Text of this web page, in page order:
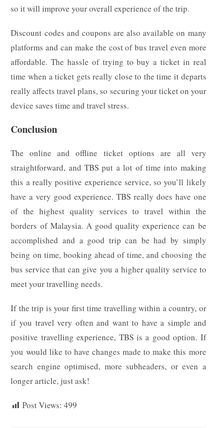
so it will improve your overall experience of the trip.
Discount codes and coupons are also available on many
platforms and can make the cost of bus travel even more
affordable. The hassle of trying to buy a ticket in real
time when a ticket gets really close to the time it departs
really affects travel plans, so securing your ticket on your
device saves time and travel stress.
Conclusion
The online and offline ticket options are all very
straightforward, and TBS put a lot of time into making
this a really positive experience service, so you’ll likely
have a very good experience. TBS really does have one
of the highest quality services to travel within the
borders of Malaysia. A good quality experience can be
accomplished and a good trip can be had by simply
being on time, booking ahead of time, and choosing the
bus service that can give you a higher quality service to
meet your travelling needs.
If the trip is your first time travelling within a country, or
if you travel very often and want to have a simple and
positive travelling experience, TBS is a good option. If
you would like to have changes made to make this more
search engine optimised, more subheaders, or even a
longer article, just ask!
Post Views: 499